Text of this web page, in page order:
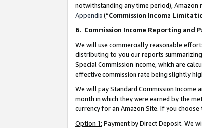
notwithstanding any time period), Amazon
Appendix(“Commission Income
6. Commission Income Reporting and
We will use commercially reasonable
distributing to you our reports summarizing
Special Commission Income, which are
effective commission rate being slightly
We will pay Standard Commission Income
month in which they were earned by the
currency for an Amazon Site. If you
Option 1: Payment by Direct Deposit. We